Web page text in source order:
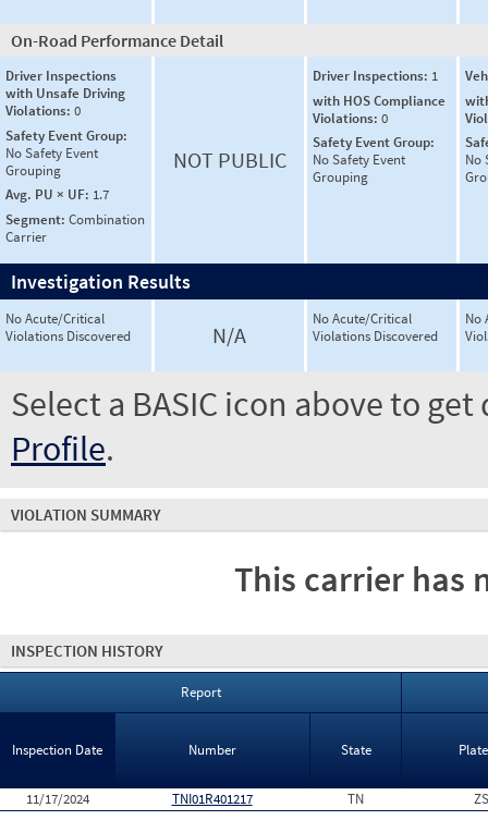
On-Road Performance Detail
Driver Inspections
with Unsafe Driving
Violations: 0
Safety Event Group:
No Safety Event
Grouping
Avg. PU × UF: 1.7
Segment: Combination
Carrier
NOT PUBLIC
Driver Inspections: 1
with HOS Compliance
Violations: 0
Safety Event Group:
No Safety Event
Grouping
No
Investigation Results
No Acute/Critical
Violations Discovered
N/A
No Acute/Critical
Violations Discovered
No
Select a BASIC icon above to
Profile.
VIOLATION SUMMARY
This carrier has
INSPECTION HISTORY
Report
Inspection Date Number State
11/17/2024 TNI01R401217 TN